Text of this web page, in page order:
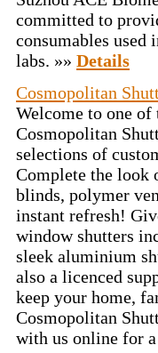
committed to
consumables used
labs. »» Details
Cosmopolitan
Welcome to one
Cosmopolitan
selections of
Complete the look
blinds, polymer
instant refresh!
window shutters
sleek aluminium
also a licenced
keep your home,
Cosmopolitan
with us online for